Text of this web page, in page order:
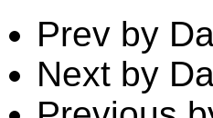
Prev by
Next by